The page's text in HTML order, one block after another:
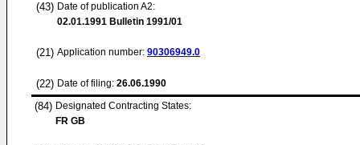
(43) Date of publication A2:
02.01.1991 Bulletin 1991/01
(21) Application number: 90306949.0
(22) Date of filing: 26.06.1990
(84) Designated Contracting States:
FR GB